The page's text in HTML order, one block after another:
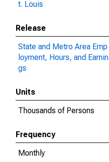
t. Louis
Release
State and Metro Area Emp
loyment, Hours, and Earnin
gs
Units
Thousands of Persons
Frequency
Monthly